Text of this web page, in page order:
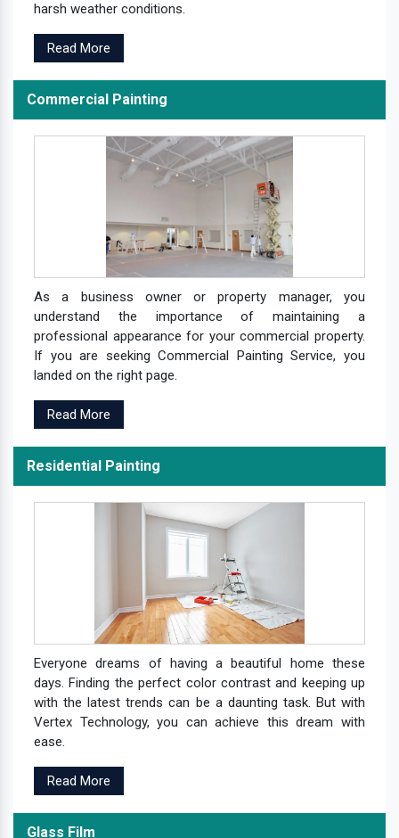
harsh weather conditions.
Read More
Commercial Painting
As a business owner or property manager, you
understand the importance of maintaining a
professional appearance for your commercial property.
If you are seeking Commercial Painting Service, you
landed on the right page.
Read More
Residential Painting
Everyone dreams of having a beautiful home these
days. Finding the perfect color contrast and keeping up
with the latest trends can be a daunting task. But with
Vertex Technology, you can achieve this dream with
ease.
Read More
Glass Film